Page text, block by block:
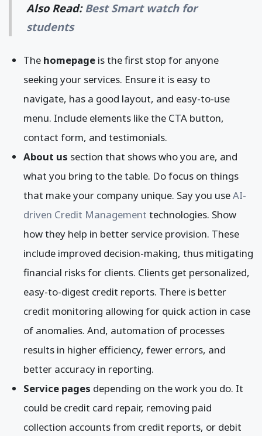
Also Read:Best Smart watch for
students
The homepage is the first stop for anyone
seeking your services. Ensure it is easy to
navigate, has a good layout, and easy-to-use
menu. Include elements like the CTA button,
contact form, and testimonials.
About us section that shows who you are, and
what you bring to the table. Do focus on things
that make your company unique. Say you useAI-
driven Credit Management technologies. Show
how they help in better service provision. These
include improved decision-making, thus mitigating
financial risks for clients. Clients get personalized,
easy-to-digest credit reports. There is better
credit monitoring allowing for quick action in case
of anomalies. And, automation of processes
results in higher efficiency, fewer errors, and
better accuracy in reporting.
Service pages depending on the work you do. It
could be credit card repair, removing paid
collection accounts from credit reports, or debit